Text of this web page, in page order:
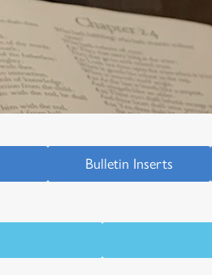
Bulletin Inserts